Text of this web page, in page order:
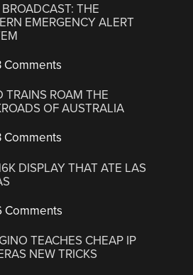
THE
EMERGENCY ALERT
Comments
TRAINS ROAM THE
OF AUSTRALIA
Comments
DISPLAY THAT ATE LAS
Comments
TEACHES CHEAP IP
NEW TRICKS